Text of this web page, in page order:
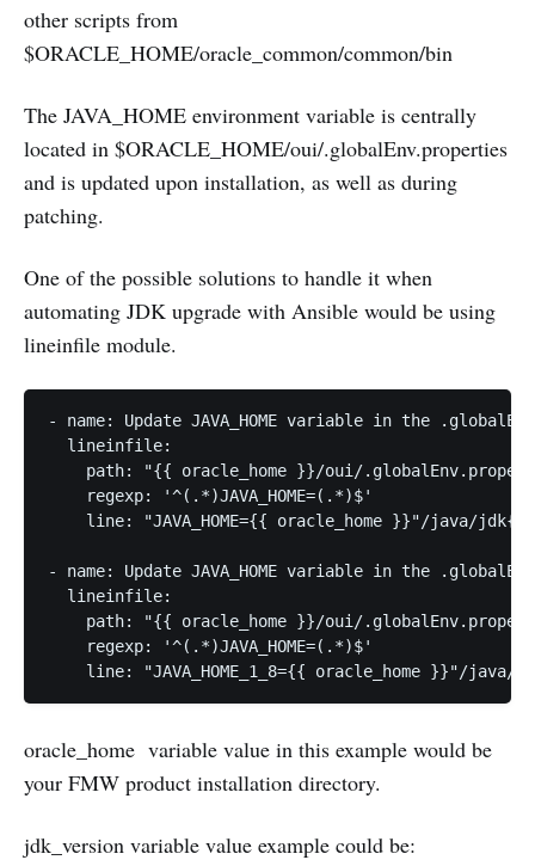
other scripts from
$ORACLE_HOME/oracle_common/common/bin
The JAVA_HOME environment variable is centrally
located in $ORACLE_HOME/oui/.globalEnv.properties
and is updated upon installation, as well as during
patching.
One of the possible solutions to handle it when
automating JDK upgrade with Ansible would be using
lineinfile module.
- name: Update JAVA_HOME variable in the
  lineinfile:
path: "{{ oracle_home }}/oui/
    regexp: '^(.*)JAVA_HOME=(.*)$'
line: "JAVA_HOME={{ oracle_home }}"/java/jdk{{
- name: Update JAVA_HOME variable in the
  lineinfile:
path: "{{ oracle_home }}/oui/
    regexp: '^(.*)JAVA_HOME=(.*)$'
oracle_home variable value in this example would be
your FMW product installation directory.
jdk_version variable value example could be: